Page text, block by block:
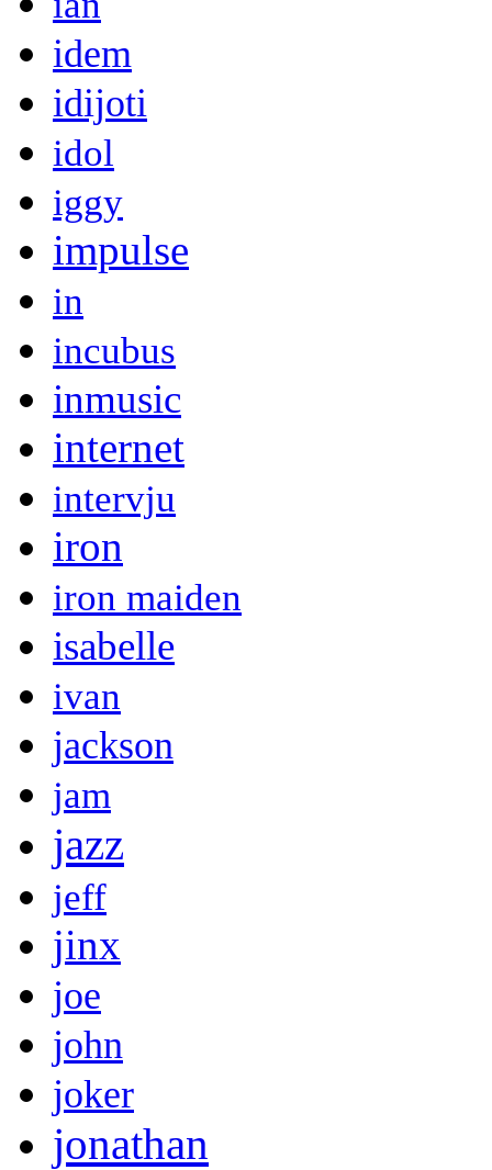
idem
idijoti
idol
iggy
impulse
in
incubus
inmusic
internet
intervju
iron
iron maiden
isabelle
ivan
jackson
jam
jazz
jeff
jinx
joe
john
joker
jonathan